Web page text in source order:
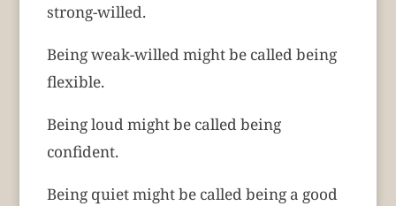
strong-willed.
Being weak-willed might be called being
flexible.
Being loud might be called being
confident.
Being quiet might be called being a good